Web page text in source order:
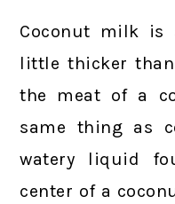
Coconut milk is
little thicker
the meat of a
same thing as
watery liquid
center of a